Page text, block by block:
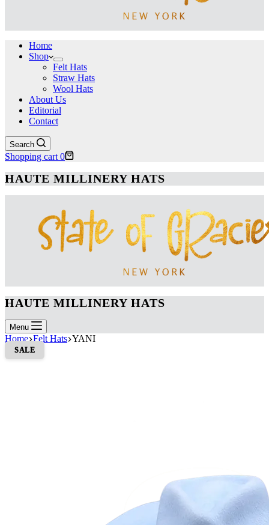
Home
Shop
Felt Hats
Straw Hats
Wool Hats
About Us
Editorial
Contact
Search
Shopping cart 0
HAUTE MILLINERY HATS
HAUTE MILLINERY HATS
Menu
Home Felt Hats YANI
SALE